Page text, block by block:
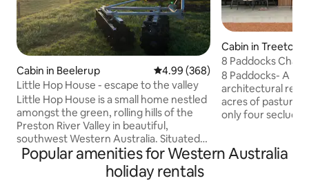
Cabin in Beelerup 4.99 out of 5 average rating,
4.99 (368)
Little Hop House - escape to the valley
Little Hop House is a small home nestled
amongst the green, rolling hills of the
Preston River Valley in beautiful,
southwest Western Australia. Situated
on a working farm, only five minutes out
of the nearby town of Donnybrook, but
a world away from city life. Whether you
Cabin in Treeton
8 Paddocks
8 Paddocks- A
architectural
acres of pasture
only four
the everyday,
Popular amenities for Western Australia
holiday rentals